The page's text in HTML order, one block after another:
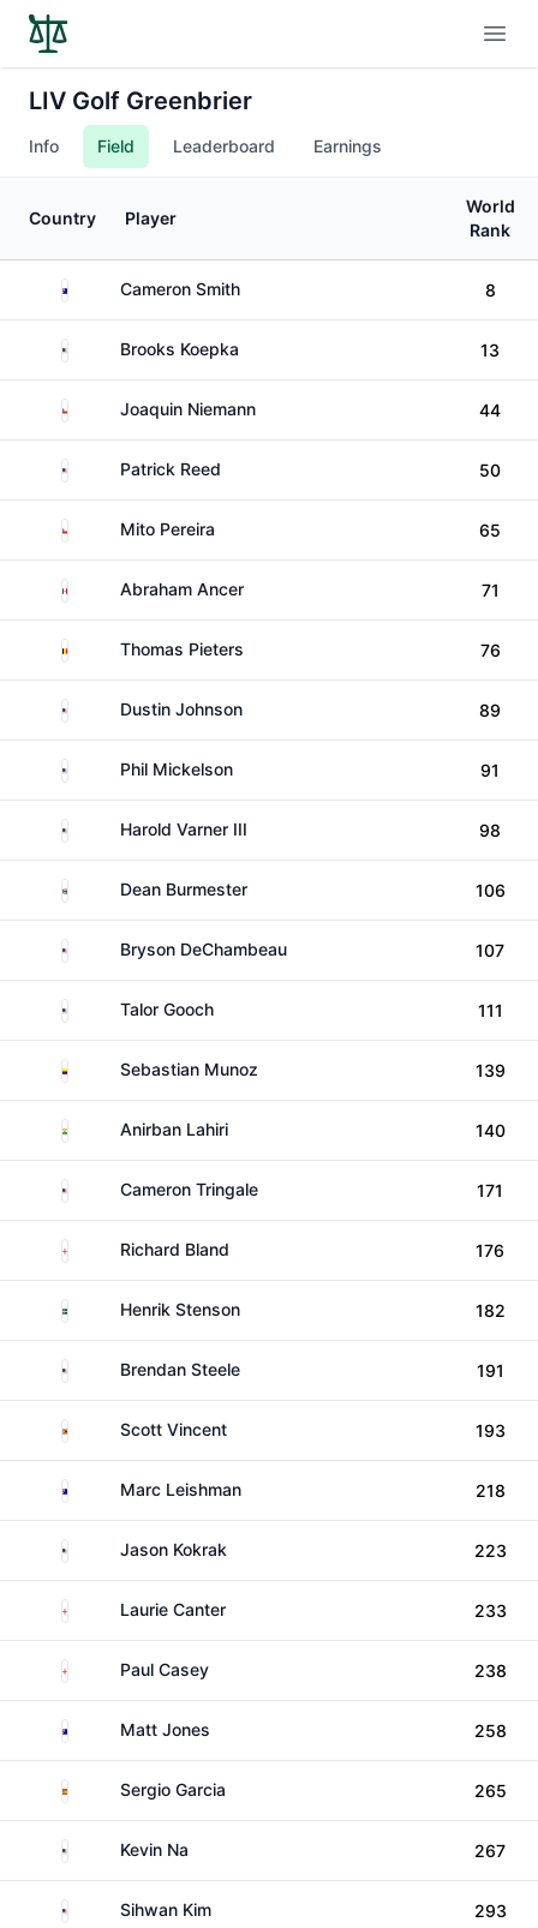
LIV Golf Greenbrier
Info Field Leaderboard Earnings
Country Player
World
Rank
AustraliaCameron Smith 8
United StatesBrooks Koepka 13
Chile Joaquin Niemann 44
United States
Patrick Reed 50
Chile Mito Pereira 65
MexicoAbraham Ancer 71
BelgiumThomas Pieters 76
United StatesDustin Johnson 89
United StatesPhil Mickelson 91
United StatesHarold Varner III 98
South AfricaDean Burmester 106
United StatesBryson DeChambeau 107
United States
Talor Gooch 111
ColombiaSebastian Munoz 139
India Anirban Lahiri 140
United StatesCameron Tringale 171
EnglandRichard Bland 176
SwedenHenrik Stenson 182
United StatesBrendan Steele 191
ZimbabweScott Vincent 193
AustraliaMarc Leishman 218
United StatesJason Kokrak 223
EnglandLaurie Canter 233
EnglandPaul Casey 238
AustraliaMatt Jones 258
Spain Sergio Garcia 265
United States
Kevin Na 267
United States
Sihwan Kim 293